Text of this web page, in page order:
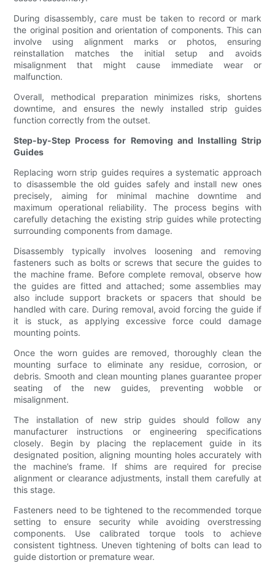
During disassembly, care must be taken to record or mark
the original position and orientation of components. This can
involve using alignment marks or photos, ensuring
reinstallation matches the initial setup and avoids
misalignment that might cause immediate wear or
malfunction.
Overall, methodical preparation minimizes risks, shortens
downtime, and ensures the newly installed strip guides
function correctly from the outset.
Step-by-Step Process for Removing and Installing Strip
Guides
Replacing worn strip guides requires a systematic approach
to disassemble the old guides safely and install new ones
precisely, aiming for minimal machine downtime and
maximum operational reliability. The process begins with
carefully detaching the existing strip guides while protecting
surrounding components from damage.
Disassembly typically involves loosening and removing
fasteners such as bolts or screws that secure the guides to
the machine frame. Before complete removal, observe how
the guides are fitted and attached; some assemblies may
also include support brackets or spacers that should be
handled with care. During removal, avoid forcing the guide if
it is stuck, as applying excessive force could damage
mounting points.
Once the worn guides are removed, thoroughly clean the
mounting surface to eliminate any residue, corrosion, or
debris. Smooth and clean mounting planes guarantee proper
seating of the new guides, preventing wobble or
misalignment.
The installation of new strip guides should follow any
manufacturer instructions or engineering specifications
closely. Begin by placing the replacement guide in its
designated position, aligning mounting holes accurately with
the machine’s frame. If shims are required for precise
alignment or clearance adjustments, install them carefully at
this stage.
Fasteners need to be tightened to the recommended torque
setting to ensure security while avoiding overstressing
components. Use calibrated torque tools to achieve
consistent tightness. Uneven tightening of bolts can lead to
guide distortion or premature wear.